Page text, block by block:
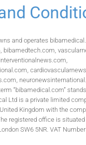
and operates
bibamedtech.com,
“bibamedical.com”
Ltd is a private limited
Kingdom with the
registered office is situated
SW6 5NR. VAT